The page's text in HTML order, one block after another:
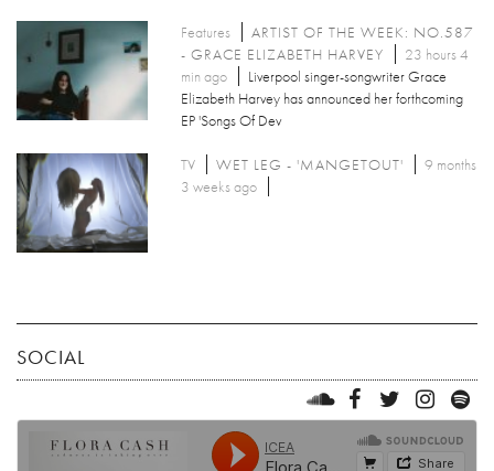
Features
ARTIST OF THE WEEK: NO.587
- GRACE ELIZABETH HARVEY
23 hours 4
min ago
Liverpool singer-songwriter Grace
Elizabeth Harvey has announced her forthcoming
EP 'Songs Of Dev
TV WET LEG - 'MANGETOUT'
9 months
3 weeks ago
SOCIAL